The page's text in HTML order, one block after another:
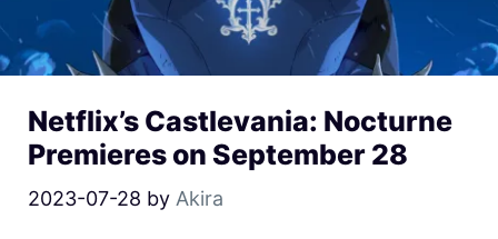
Netflix’s Castlevania: Nocturne
Premieres on September 28
2023-07-28 by Akira